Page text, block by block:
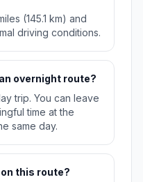
(145.1 km) and
driving conditions.
overnight route?
trip. You can leave
time at the
same day.
this route?